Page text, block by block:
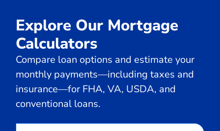
Explore Our Mortgage
Calculators
Compare loan options and estimate your
monthly payments—including taxes and
insurance—for FHA, VA, USDA, and
conventional loans.